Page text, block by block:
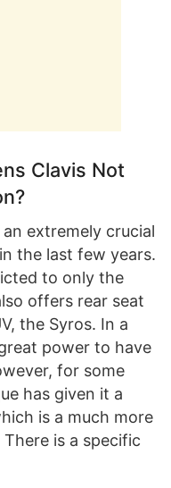
Clavis Not
extremely crucial
the last few years.
to only the
offers rear seat
the Syros. In a
power to have
for some
has given it a
is a much more
is a specific